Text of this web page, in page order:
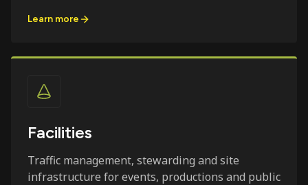
Learn more
Facilities
Traffic management, stewarding and site
infrastructure for events, productions and public